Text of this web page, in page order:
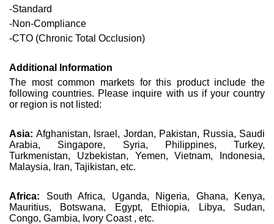
-Standard
-Non-Compliance
-CTO (Chronic Total Occlusion)
Additional Information
The most common markets for this product include the
following countries. Please inquire with us if your country
or region is not listed:
Asia: Afghanistan, Israel, Jordan, Pakistan, Russia, Saudi
Arabia, Singapore, Syria, Philippines, Turkey,
Turkmenistan, Uzbekistan, Yemen, Vietnam, Indonesia,
Malaysia, Iran, Tajikistan, etc.
Africa: South Africa, Uganda, Nigeria, Ghana, Kenya,
Mauritius, Botswana, Egypt, Ethiopia, Libya, Sudan,
Congo, Gambia, Ivory Coast , etc.